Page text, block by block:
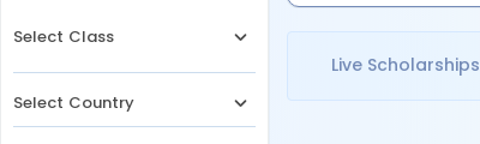
Select Class
Select Country
Live Scholarships